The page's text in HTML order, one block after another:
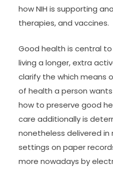
how NIH is supporting
therapies, and vaccines.
Good health is central
living a longer, extra
clarify the which means
of health a person
how to preserve good
care additionally is
nonetheless delivered
settings on paper
more nowadays by